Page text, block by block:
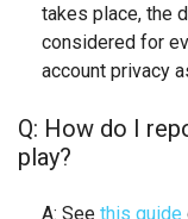
takes place, the
considered for
account privacy
Q: How do I
play?
A: See this guide